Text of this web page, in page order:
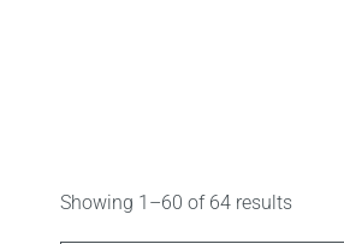
Showing 1–60 of 64 results